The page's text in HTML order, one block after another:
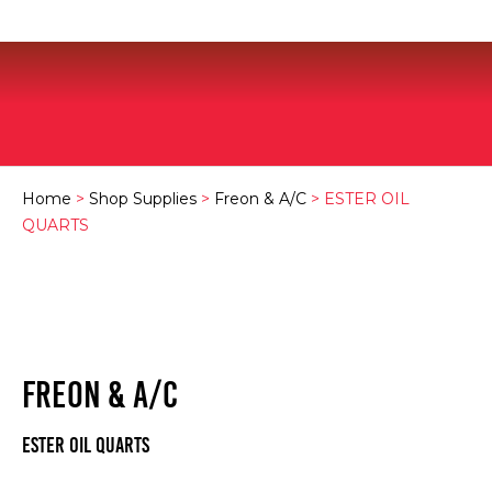
Home > Shop Supplies > Freon & A/C > ESTER OIL
QUARTS
FREON & A/C
ESTER OIL QUARTS